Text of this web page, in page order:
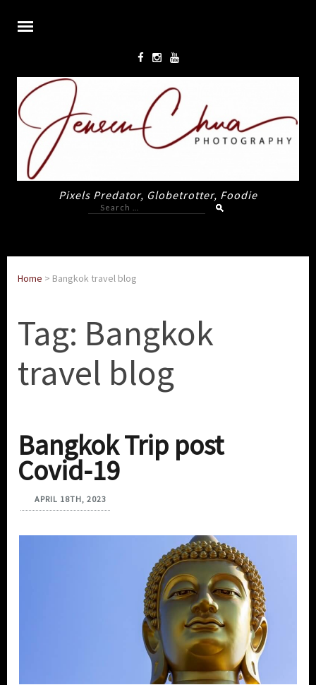
Pixels Predator, Globetrotter, Foodie
Search
for:
Home > Bangkok travel blog
Tag: Bangkok
travel blog
Bangkok Trip post
Covid-19
APRIL 18TH, 2023